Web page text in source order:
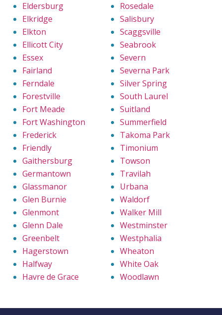
Eldersburg
Elkridge
Elkton
Ellicott City
Essex
Fairland
Ferndale
Forestville
Fort Meade
Fort Washington
Frederick
Friendly
Gaithersburg
Germantown
Glassmanor
Glen Burnie
Glenmont
Glenn Dale
Greenbelt
Hagerstown
Halfway
Havre de Grace
Rosedale
Salisbury
Scaggsville
Seabrook
Severn
Severna Park
Silver Spring
South Laurel
Suitland
Summerfield
Takoma Park
Timonium
Towson
Travilah
Urbana
Waldorf
Walker Mill
Westminster
Westphalia
Wheaton
White Oak
Woodlawn